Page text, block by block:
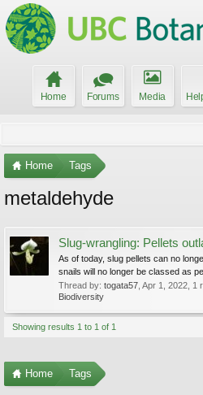
Home Forums Media
Home Tags
metaldehyde
Slug-wrangling: Pellets
As of today, slug pellets can no
snails will no longer be classed as
Thread by: togata57 Apr 1, 2022 , 1
Biodiversity
Showing results 1 to 1 of 1
Home Tags